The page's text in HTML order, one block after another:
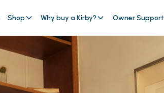
Shop Why buy a Kirby? Owner Support